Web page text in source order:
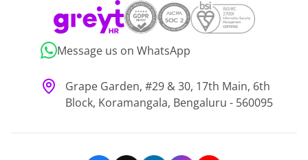
Message us on WhatsApp
Grape Garden, #29 & 30, 17th Main, 6th
Block, Koramangala, Bengaluru - 560095